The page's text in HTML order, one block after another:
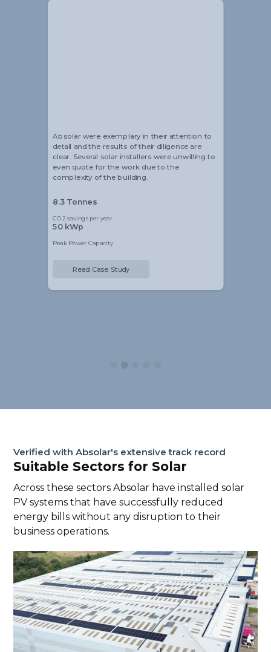
Absolar were exemplary in their attention to
detail and the results of their diligence are
clear. Several solar installers were unwilling to
even quote for the work due to the
complexity of the building.
8.3 Tonnes
CO2 savings per year
50 kWp
Peak Power Capacity
Read Case Study
Verified with Absolar's extensive track record
Suitable Sectors for Solar
Across these sectors Absolar have installed solar
PV systems that have successfully reduced
energy bills without any disruption to their
business operations.